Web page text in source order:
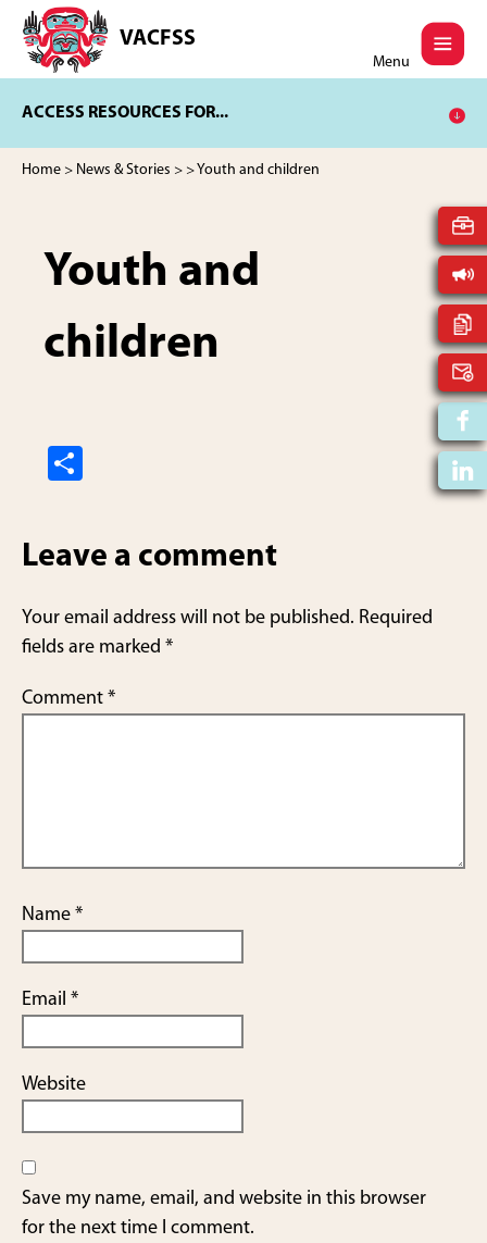
main
content
footer
VACFSS
Vancouver
Aboriginal
and
Services
Menu
ACCESS RESOURCES FOR...
Home > News & Stories > > Youth and children
Youth and
children
e
Leave a comment
Your email address will not be published. Required
fields are marked *
Comment *
Name *
Email *
Website
Save my name, email, and website in this browser
for the next time I comment.